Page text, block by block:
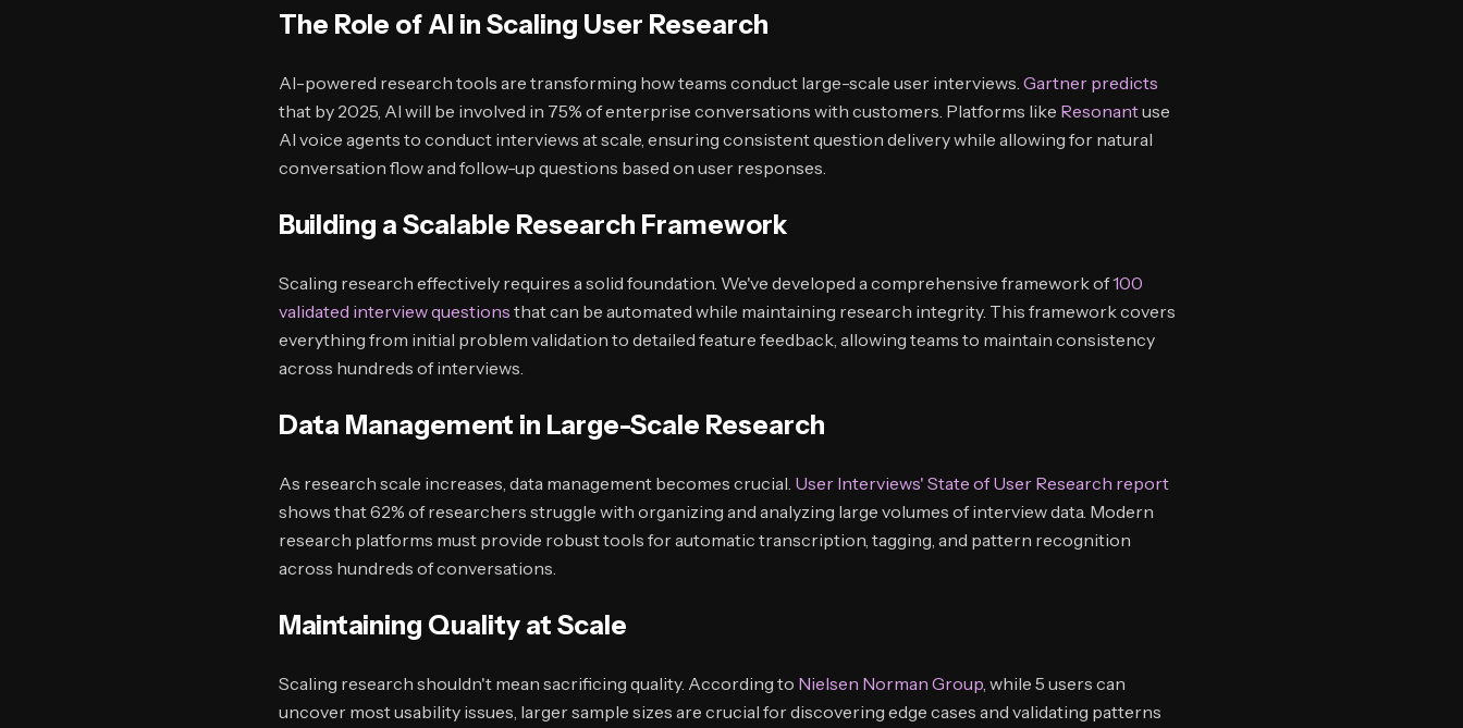
The Role of AI in Scaling User Research
AI-powered research tools are transforming how teams conduct large-scale user interviews. Gartner predicts
that by 2025, AI will be involved in 75% of enterprise conversations with customers. Platforms like Resonantuse
AI voice agents to conduct interviews at scale, ensuring consistent question delivery while allowing for natural
conversation flow and follow-up questions based on user responses.
Building a Scalable Research Framework
Scaling research effectively requires a solid foundation. We've developed a comprehensive framework of100
validated interview questions that can be automated while maintaining research integrity. This framework covers
everything from initial problem validation to detailed feature feedback, allowing teams to maintain consistency
across hundreds of interviews.
Data Management in Large-Scale Research
As research scale increases, data management becomes crucial. User Interviews' State of User Research report
shows that 62% of researchers struggle with organizing and analyzing large volumes of interview data. Modern
research platforms must provide robust tools for automatic transcription, tagging, and pattern recognition
across hundreds of conversations.
Maintaining Quality at Scale
Scaling research shouldn't mean sacrificing quality. According to Nielsen Norman Group, while 5 users can
uncover most usability issues, larger sample sizes are crucial for discovering edge cases and validating patterns